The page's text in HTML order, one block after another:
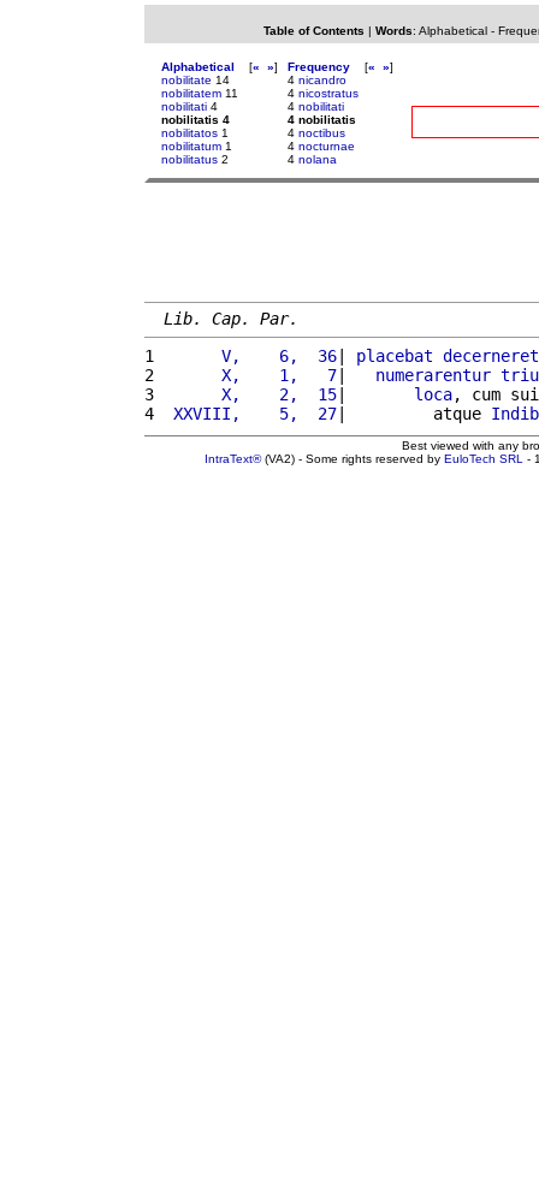
Table of Contents | Words: Alphabetical-
Alphabetical [« »]
nobilitate 14
nobilitatem 11
nobilitati 4
nobilitatis 4
nobilitatos 1
nobilitatum 1
nobilitatus 2
Frequency [« »]
4 nicandro
4 nicostratus
4 nobilitati
4 nobilitatis
4 noctibus
4 nocturnae
4 nolana
Lib. Cap. Par.
1
      V,    6,  36
| placebat
2
      X,    1,   7
| numerarentur
3
      X,    2,  15
| loca, cum
4
XXVIII,    5,  27|         atque
Best viewed with any
IntraText®(VA2) - Some rights reserved by EuloTech SRL -